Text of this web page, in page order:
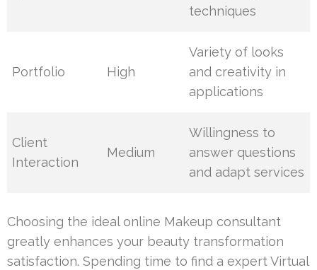
techniques
Portfolio High
Variety of looks
and creativity in
applications
Client
Interaction
Medium
Willingness to
answer questions
and adapt services
Choosing the ideal online Makeup consultant
greatly enhances your beauty transformation
satisfaction. Spending time to find a expert Virtual